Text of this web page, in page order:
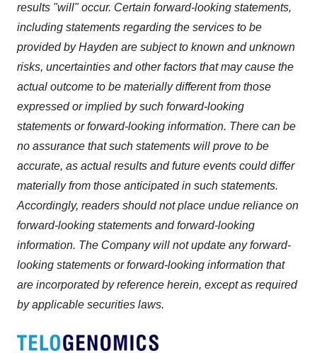
results "will" occur. Certain forward-looking statements,
including statements regarding the services to be
provided by Hayden are subject to known and unknown
risks, uncertainties and other factors that may cause the
actual outcome to be materially different from those
expressed or implied by such forward-looking
statements or forward-looking information. There can be
no assurance that such statements will prove to be
accurate, as actual results and future events could differ
materially from those anticipated in such statements.
Accordingly, readers should not place undue reliance on
forward-looking statements and forward-looking
information. The Company will not update any forward-
looking statements or forward-looking information that
are incorporated by reference herein, except as required
by applicable securities laws.